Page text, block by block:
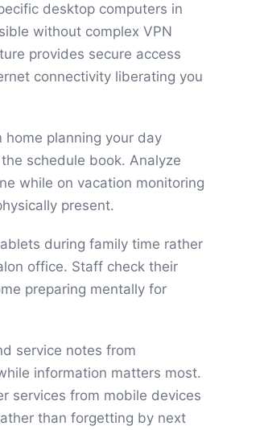
desktop computers in
without complex VPN
provides secure access
connectivity liberating you
planning your day
schedule book. Analyze
while on vacation monitoring
present.
during family time rather
office. Staff check their
preparing mentally for
service notes from
information matters most.
services from mobile devices
than forgetting by next